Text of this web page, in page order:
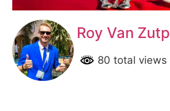
Roy Van
80 total views